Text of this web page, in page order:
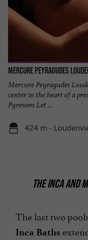
Mercure Peyragudes
Mercure Peyragudes
center in the heart of a
Pyrenees Let ...
424 m -
THE INCA AND
The last two
Inca Baths